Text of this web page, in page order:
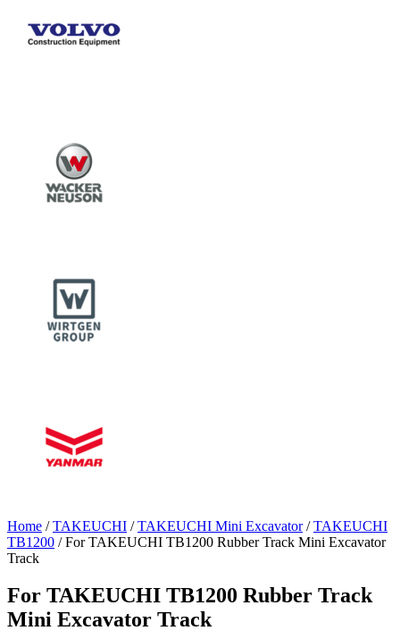
Home /TAKEUCHI /TAKEUCHI Mini Excavator/TAKEUCHI
TB1200 / For TAKEUCHI TB1200 Rubber Track Mini Excavator
Track
For TAKEUCHI TB1200 Rubber Track
Mini Excavator Track